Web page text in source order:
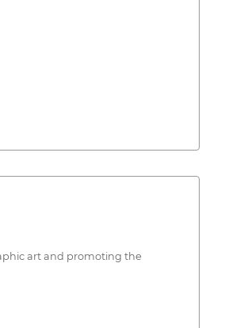
art and promoting the